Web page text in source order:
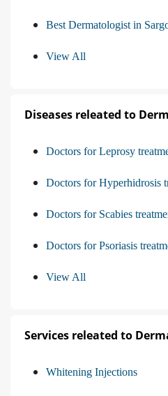
Best Dermatologist in
View All
Diseases releated to
Doctors for Leprosy
Doctors for Hyperhidrosis
Doctors for Scabies
Doctors for Psoriasis
View All
Services releated to
Whitening Injections